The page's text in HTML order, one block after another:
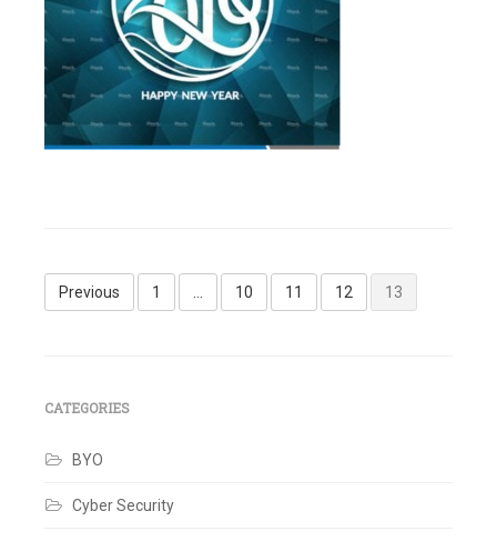
Posts
Previous 1 … 10 11 12 13
CATEGORIES
BYO
Cyber Security